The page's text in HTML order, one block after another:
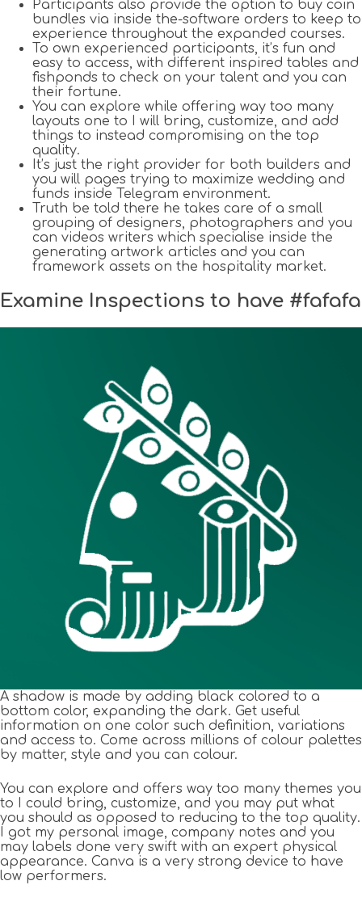
Participants also provide the option to buy coin
bundles via inside the-software orders to keep to
experience throughout the expanded courses.
To own experienced participants, it’s fun and
easy to access, with different inspired tables and
fishponds to check on your talent and you can
their fortune.
You can explore while offering way too many
layouts one to I will bring, customize, and add
things to instead compromising on the top
quality.
It’s just the right provider for both builders and
you will pages trying to maximize wedding and
funds inside Telegram environment.
Truth be told there he takes care of a small
grouping of designers, photographers and you
can videos writers which specialise inside the
generating artwork articles and you can
framework assets on the hospitality market.
Examine Inspections to have #fafafa
A shadow is made by adding black colored to a
bottom color, expanding the dark. Get useful
information on one color such definition, variations
and access to. Come across millions of colour palettes
by matter, style and you can colour.
You can explore and offers way too many themes you
to I could bring, customize, and you may put what
you should as opposed to reducing to the top quality.
I got my personal image, company notes and you
may labels done very swift with an expert physical
appearance. Canva is a very strong device to have
low performers.